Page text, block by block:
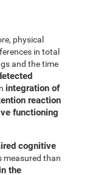
physical
in total
and the time
integration of
reaction
functioning
cognitive
measured than
the